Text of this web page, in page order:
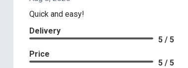
Quick and easy!
Delivery
5 / 5
Price
5 / 5